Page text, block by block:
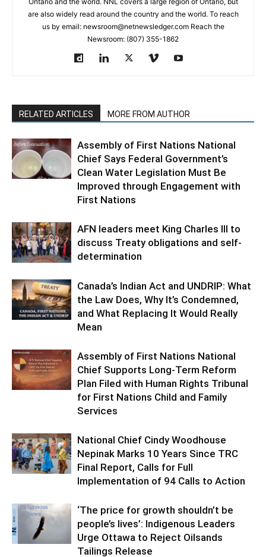
are also widely read around the country and the world. To reach
us by email: newsroom@netnewsledger.com Reach the
Newsroom: (807) 355-1862
RELATED ARTICLES MORE FROM AUTHOR
Assembly of First Nations National
Chief Says Federal Government’s
Clean Water Legislation Must Be
Improved through Engagement with
First Nations
AFN leaders meet King Charles III to
discuss Treaty obligations and self-
determination
Canada’s Indian Act and UNDRIP: What
the Law Does, Why It’s Condemned,
and What Replacing It Would Really
Mean
Assembly of First Nations National
Chief Supports Long-Term Reform
Plan Filed with Human Rights Tribunal
for First Nations Child and Family
Services
National Chief Cindy Woodhouse
Nepinak Marks 10 Years Since TRC
Final Report, Calls for Full
Implementation of 94 Calls to Action
‘The price for growth shouldn’t be
people’s lives’: Indigenous Leaders
Urge Ottawa to Reject Oilsands
Tailings Release